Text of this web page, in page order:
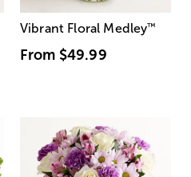
Vibrant Floral Medley™
From $49.99